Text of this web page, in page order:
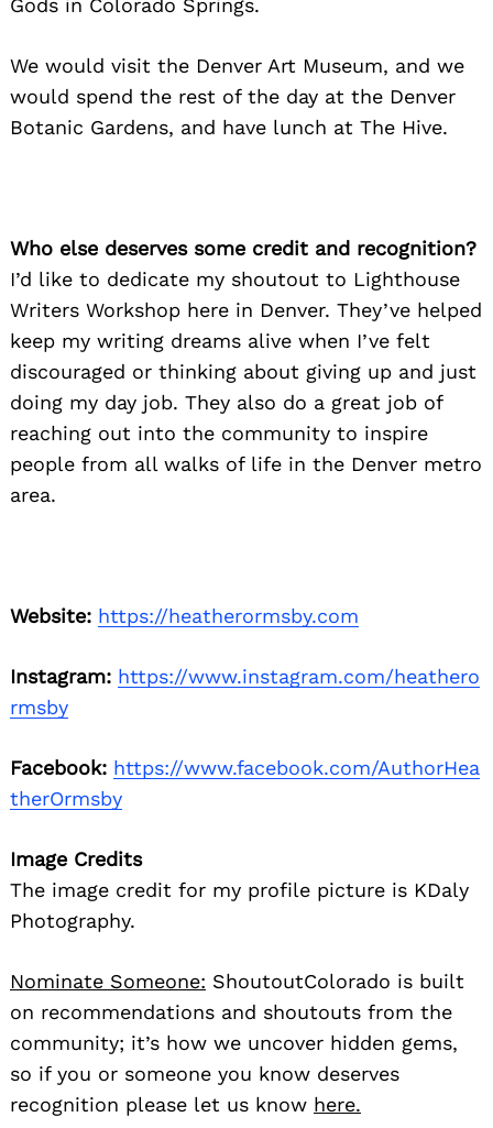
Gods in Colorado Springs.
We would visit the Denver Art Museum, and we
would spend the rest of the day at the Denver
Botanic Gardens, and have lunch at The Hive.
Who else deserves some credit and recognition?
I’d like to dedicate my shoutout to Lighthouse
Writers Workshop here in Denver. They’ve helped
keep my writing dreams alive when I’ve felt
discouraged or thinking about giving up and just
doing my day job. They also do a great job of
reaching out into the community to inspire
people from all walks of life in the Denver metro
area.
Website: https://heatherormsby.com
Instagram: https://www.instagram.com/heathero
rmsby
Facebook: https://www.facebook.com/AuthorHea
therOrmsby
Image Credits
The image credit for my profile picture is KDaly
Photography.
Nominate Someone: ShoutoutColorado is built
on recommendations and shoutouts from the
community; it’s how we uncover hidden gems,
so if you or someone you know deserves
recognition please let us know here.